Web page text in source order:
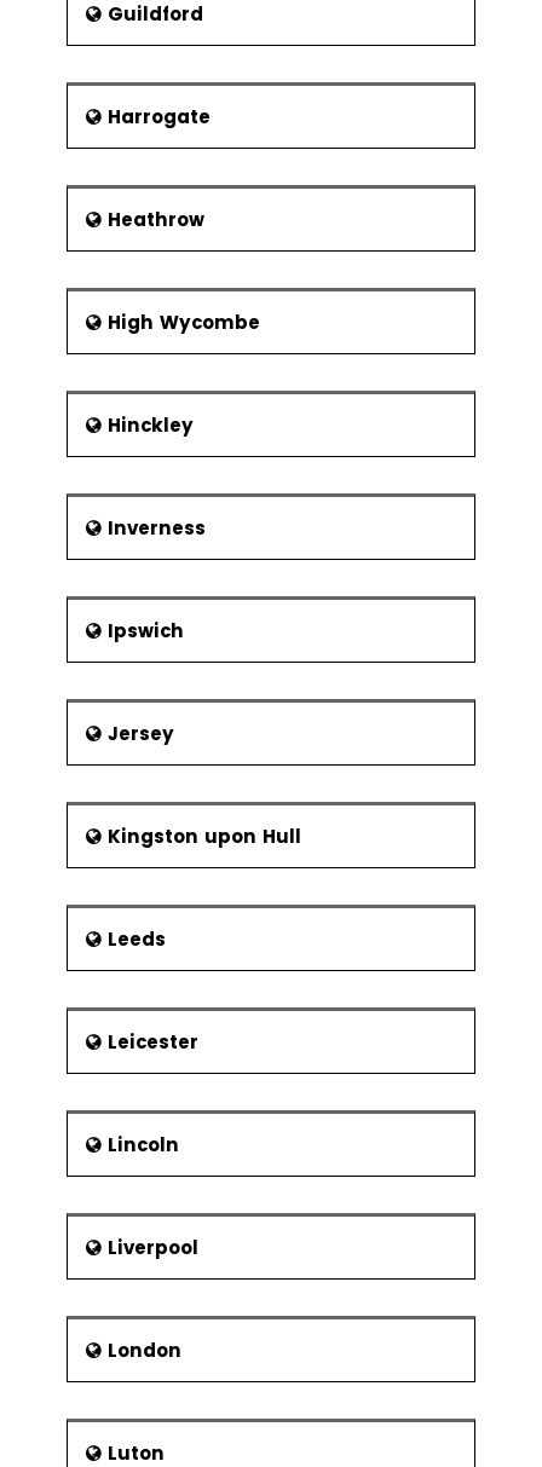
Guildford
Harrogate
Heathrow
High Wycombe
Hinckley
Inverness
Ipswich
Jersey
Kingston upon Hull
Leeds
Leicester
Lincoln
Liverpool
London
Luton